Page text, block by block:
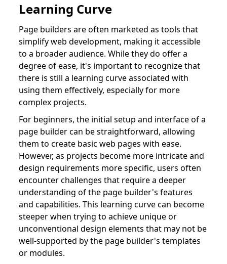
Learning Curve
Page builders are often marketed as tools that
simplify web development, making it accessible
to a broader audience. While they do offer a
degree of ease, it's important to recognize that
there is still a learning curve associated with
using them effectively, especially for more
complex projects.
For beginners, the initial setup and interface of a
page builder can be straightforward, allowing
them to create basic web pages with ease.
However, as projects become more intricate and
design requirements more specific, users often
encounter challenges that require a deeper
understanding of the page builder's features
and capabilities. This learning curve can become
steeper when trying to achieve unique or
unconventional design elements that may not be
well-supported by the page builder's templates
or modules.